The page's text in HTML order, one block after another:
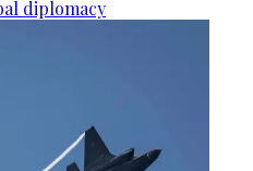
diplomacy